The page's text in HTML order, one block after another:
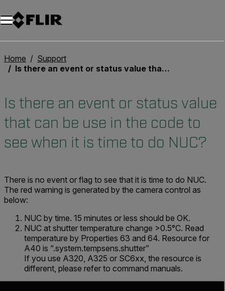
Unread messages
Model
Remove
Items
Item
Add to cart
Added to cart
Home
Support
Is there an event or status value that can be use in the code to see when it is time to do NUC?
Is there an event or status value
that can be use in the code to
see when it is time to do NUC?
There is no event or flag to see that it is time to do NUC.
The red warning is generated by the camera control as
below:
NUC by time. 15 minutes or less should be OK.
NUC at shutter temperature change >0.5°C. Read
temperature by Properties 63 and 64. Resource for
A40 is “.system.tempsens.shutter”
If you use A320, A325 or SC6xx, the resource is
different, please refer to command manuals.